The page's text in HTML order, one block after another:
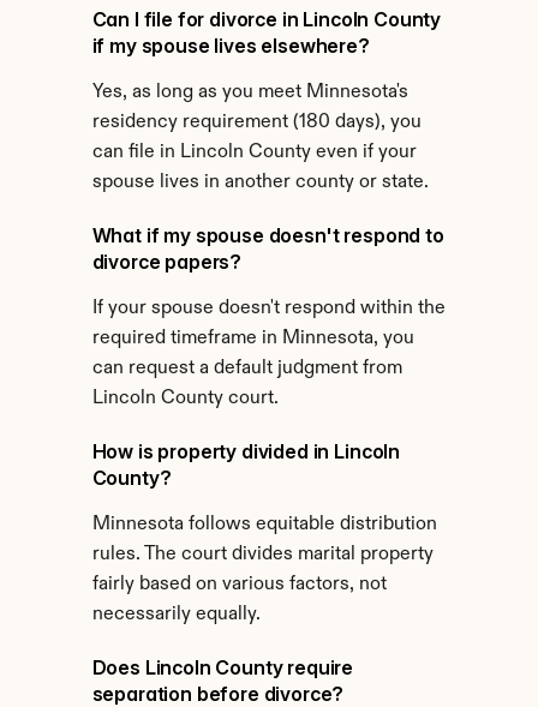
Can I file for divorce in Lincoln County
if my spouse lives elsewhere?
Yes, as long as you meet Minnesota's
residency requirement (180 days), you
can file in Lincoln County even if your
spouse lives in another county or state.
What if my spouse doesn't respond to
divorce papers?
If your spouse doesn't respond within the
required timeframe in Minnesota, you
can request a default judgment from
Lincoln County court.
How is property divided in Lincoln
County?
Minnesota follows equitable distribution
rules. The court divides marital property
fairly based on various factors, not
necessarily equally.
Does Lincoln County require
separation before divorce?